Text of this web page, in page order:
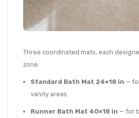
Three coordinated mats, each
zone:
Standard Bath Mat 24×18 in —
vanity areas
Runner Bath Mat 40×18 in — for